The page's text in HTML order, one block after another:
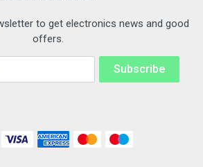
to get electronics news and good
offers.
Subscribe